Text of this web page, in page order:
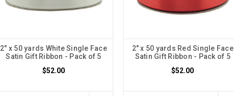
2" x 50 yards White Single Face
Satin Gift Ribbon - Pack of 5
$52.00
2" x 50 yards Red Single Face
Satin Gift Ribbon - Pack of 5
$52.00